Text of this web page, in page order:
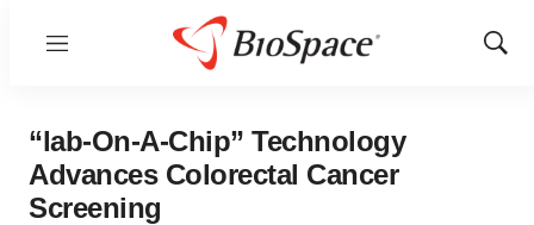
Menu
Show
“lab-On-A-Chip” Technology
Advances Colorectal Cancer
Screening